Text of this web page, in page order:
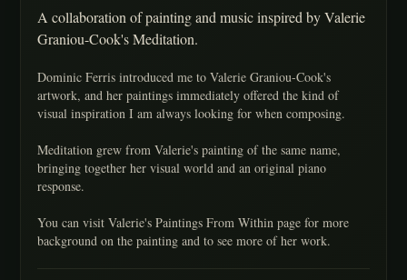
A collaboration of painting and music inspired by Valerie
Graniou-Cook's Meditation.
Dominic Ferris introduced me to Valerie Graniou-Cook's
artwork, and her paintings immediately offered the kind of
visual inspiration I am always looking for when composing.
Meditation grew from Valerie's painting of the same name,
bringing together her visual world and an original piano
response.
You can visit Valerie's Paintings From Within page for more
background on the painting and to see more of her work.